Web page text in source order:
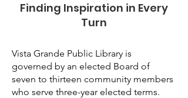
Finding Inspiration in Every
Turn
Vista Grande Public Library is
governed by an elected Board of
seven to thirteen community members
who serve three-year elected terms.